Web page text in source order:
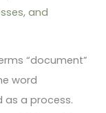
and
“document”
word
as a process.